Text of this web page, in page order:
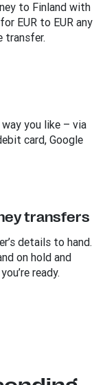
to Finland with
for EUR to EUR any
transfer.
you like – via
card, Google
transfers
details to hand.
on hold and
ready.